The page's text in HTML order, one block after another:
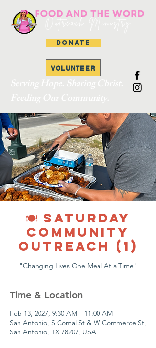
DONATE
VOLUNTEER
🍽 SATURDAY
COMMUNITY
OUTREACH (1)
"Changing Lives One Meal At a Time"
Time & Location
Feb 13, 2027, 9:30 AM – 11:00 AM
San Antonio, S Comal St & W Commerce St,
San Antonio, TX 78207, USA